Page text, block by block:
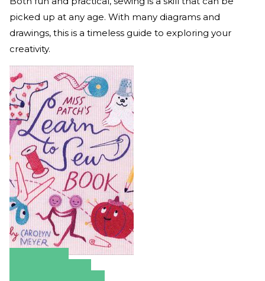
picked up at any age. With many diagrams and
drawings, this is a timeless guide to exploring your
creativity.